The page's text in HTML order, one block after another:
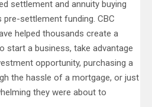
settlement and annuity buying
pre-settlement funding. CBC
helped thousands create a
start a business, take advantage
opportunity, purchasing a
the hassle of a mortgage, or just
they were about to